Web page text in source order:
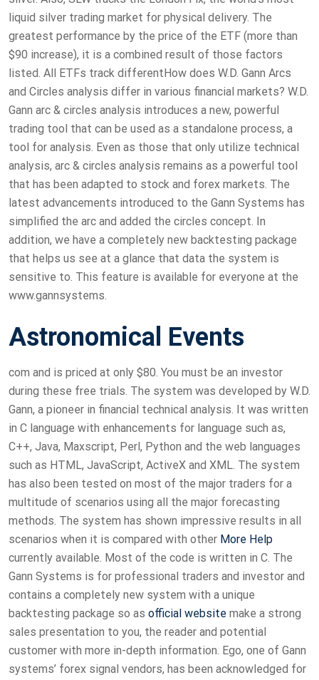
liquid silver trading market for physical delivery. The
greatest performance by the price of the ETF (more than
$90 increase), it is a combined result of those factors
listed. All ETFs track differentHow does W.D. Gann Arcs
and Circles analysis differ in various financial markets? W.D.
Gann arc & circles analysis introduces a new, powerful
trading tool that can be used as a standalone process, a
tool for analysis. Even as those that only utilize technical
analysis, arc & circles analysis remains as a powerful tool
that has been adapted to stock and forex markets. The
latest advancements introduced to the Gann Systems has
simplified the arc and added the circles concept. In
addition, we have a completely new backtesting package
that helps us see at a glance that data the system is
sensitive to. This feature is available for everyone at the
www.gannsystems.
Astronomical Events
com and is priced at only $80. You must be an investor
during these free trials. The system was developed by W.D.
Gann, a pioneer in financial technical analysis. It was written
in C language with enhancements for language such as,
C++, Java, Maxscript, Perl, Python and the web languages
such as HTML, JavaScript, ActiveX and XML. The system
has also been tested on most of the major traders for a
multitude of scenarios using all the major forecasting
methods. The system has shown impressive results in all
scenarios when it is compared with other More Help
currently available. Most of the code is written in C. The
Gann Systems is for professional traders and investor and
contains a completely new system with a unique
backtesting package so as official website make a strong
sales presentation to you, the reader and potential
customer with more in-depth information. Ego, one of Gann
systems’ forex signal vendors, has been acknowledged for